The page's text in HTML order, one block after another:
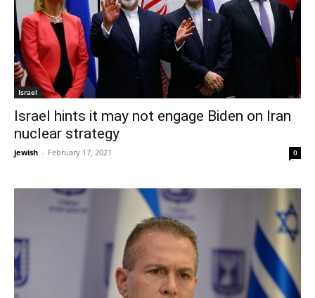
Israel
Israel hints it may not engage Biden on Iran
nuclear strategy
jewish - February 17, 2021 0